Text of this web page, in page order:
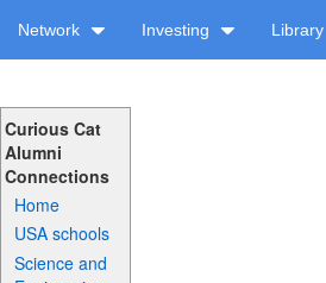
Network Investing Library
Curious Cat
Alumni
Connections
Home
USA schools
Science and